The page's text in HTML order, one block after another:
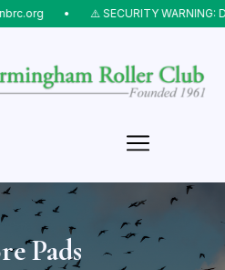
⠀•⠀ ⚠️ SECURITY WARNING: Do
Pads